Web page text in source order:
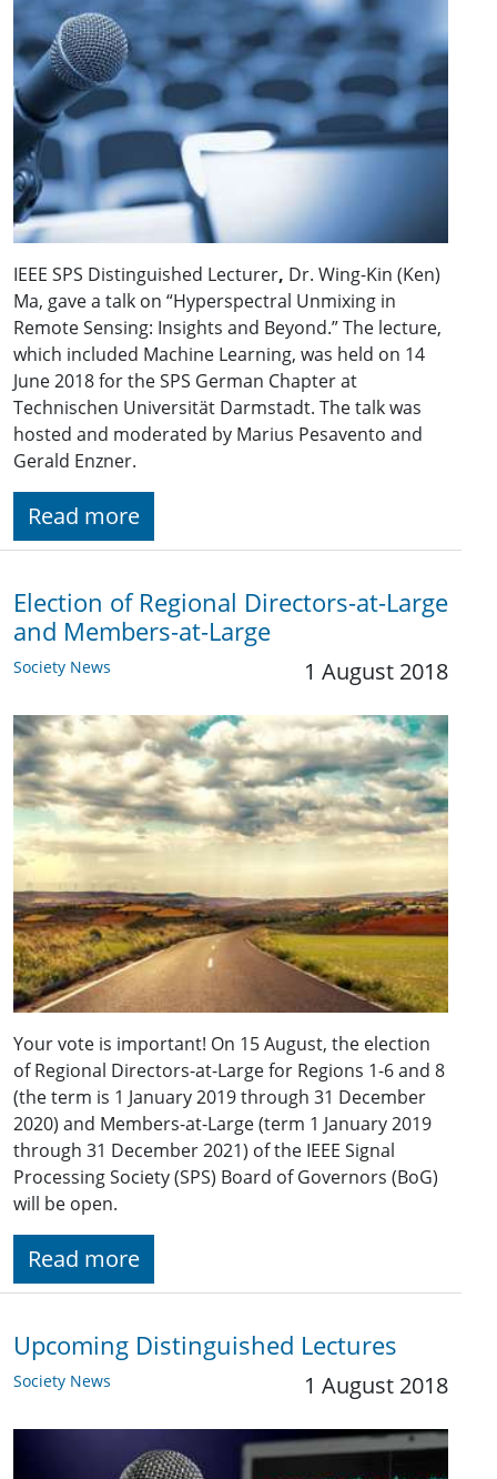
IEEE SPS Distinguished Lecturer, Dr. Wing-Kin (Ken)
Ma, gave a talk on “Hyperspectral Unmixing in
Remote Sensing: Insights and Beyond.” The lecture,
which included Machine Learning, was held on 14
June 2018 for the SPS German Chapter at
Technischen Universität Darmstadt. The talk was
hosted and moderated by Marius Pesavento and
Gerald Enzner.
Read more
Election of Regional Directors-at-Large
and Members-at-Large
Society News 1 August 2018
Your vote is important! On 15 August, the election
of Regional Directors-at-Large for Regions 1-6 and 8
(the term is 1 January 2019 through 31 December
2020) and Members-at-Large (term 1 January 2019
through 31 December 2021) of the IEEE Signal
Processing Society (SPS) Board of Governors (BoG)
will be open.
Read more
Upcoming Distinguished Lectures
Society News 1 August 2018